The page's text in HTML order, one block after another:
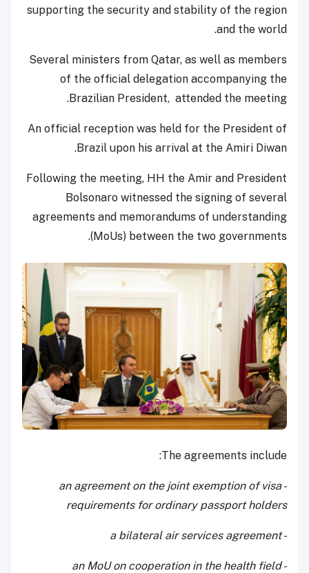
supporting the security and stability of the region
and the world.
Several ministers from Qatar, as well as members
of the official delegation accompanying the
Brazilian President, attended the meeting.
An official reception was held for the President of
Brazil upon his arrival at the Amiri Diwan.
Following the meeting, HH the Amir and President
Bolsonaro witnessed the signing of several
agreements and memorandums of understanding
(MoUs) between the two governments.
The agreements include:
- an agreement on the joint exemption of visa
requirements for ordinary passport holders
- a bilateral air services agreement
- an MoU on cooperation in the health field